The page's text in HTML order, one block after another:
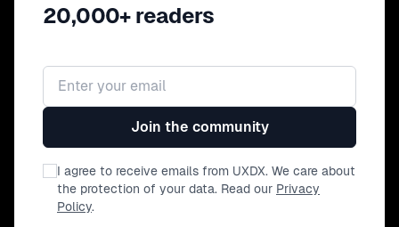
20,000+ readers
Email address
Join the community
I agree to receive emails from UXDX. We care about
the protection of your data. Read our Privacy
Policy.